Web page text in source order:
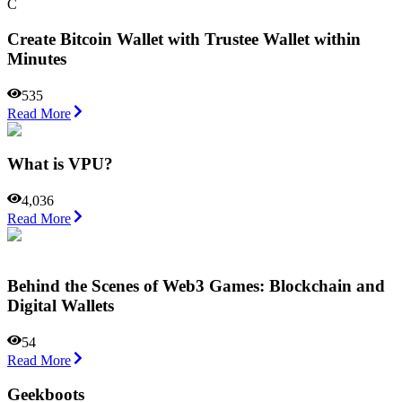
С
Сreate Bitcoin Wallet with Trustee Wallet within
Minutes
535
Read More
What is VPU?
4,036
Read More
Behind the Scenes of Web3 Games: Blockchain and
Digital Wallets
54
Read More
Geekboots